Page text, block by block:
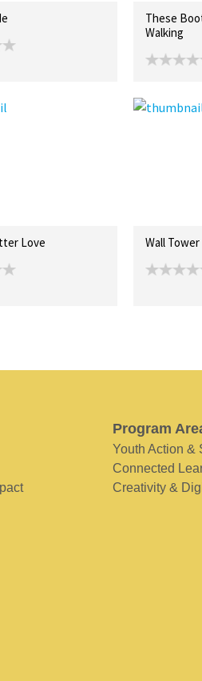
These
Walking
Love Wall Tower
Program
Youth Action &
Connected
Creativity &